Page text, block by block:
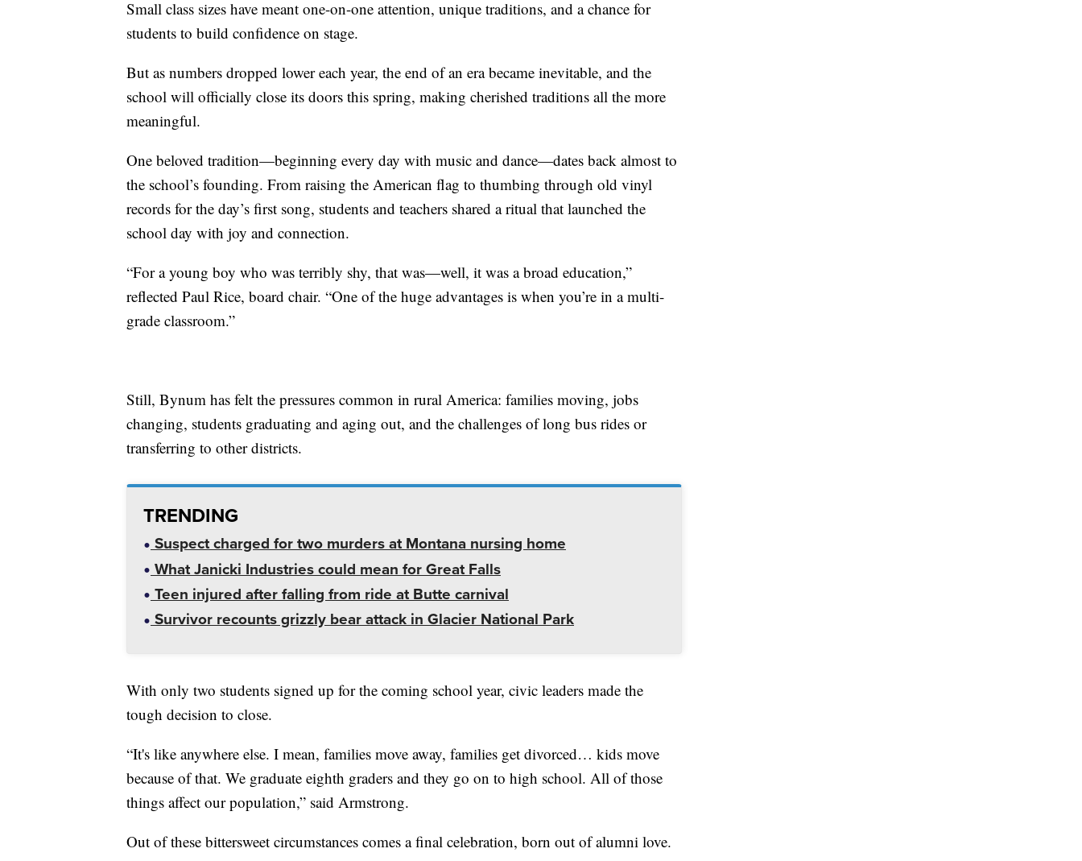
Small class sizes have meant one-on-one attention, unique traditions, and a chance for
students to build confidence on stage.
But as numbers dropped lower each year, the end of an era became inevitable, and the
school will officially close its doors this spring, making cherished traditions all the more
meaningful.
One beloved tradition—beginning every day with music and dance—dates back almost to
the school’s founding. From raising the American flag to thumbing through old vinyl
records for the day’s first song, students and teachers shared a ritual that launched the
school day with joy and connection.
“For a young boy who was terribly shy, that was—well, it was a broad education,”
reflected Paul Rice, board chair. “One of the huge advantages is when you’re in a multi-
grade classroom.”
Still, Bynum has felt the pressures common in rural America: families moving, jobs
changing, students graduating and aging out, and the challenges of long bus rides or
transferring to other districts.
TRENDING
Suspect charged for two murders at Montana nursing home
What Janicki Industries could mean for Great Falls
Teen injured after falling from ride at Butte carnival
Survivor recounts grizzly bear attack in Glacier National Park
With only two students signed up for the coming school year, civic leaders made the
tough decision to close.
“It's like anywhere else. I mean, families move away, families get divorced… kids move
because of that. We graduate eighth graders and they go on to high school. All of those
things affect our population,” said Armstrong.
Out of these bittersweet circumstances comes a final celebration, born out of alumni love.